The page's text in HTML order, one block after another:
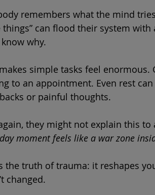
remembers what the mind
things” can flood their system
why.
simple tasks feel
to an appointment. Even rest
or painful thoughts.
they might not explain this
moment feels like a war zone
the truth of trauma: it reshapes
changed.